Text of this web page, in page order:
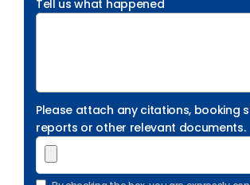
Tell us what happened
Please attach any citations, booking
reports or other relevant documents.